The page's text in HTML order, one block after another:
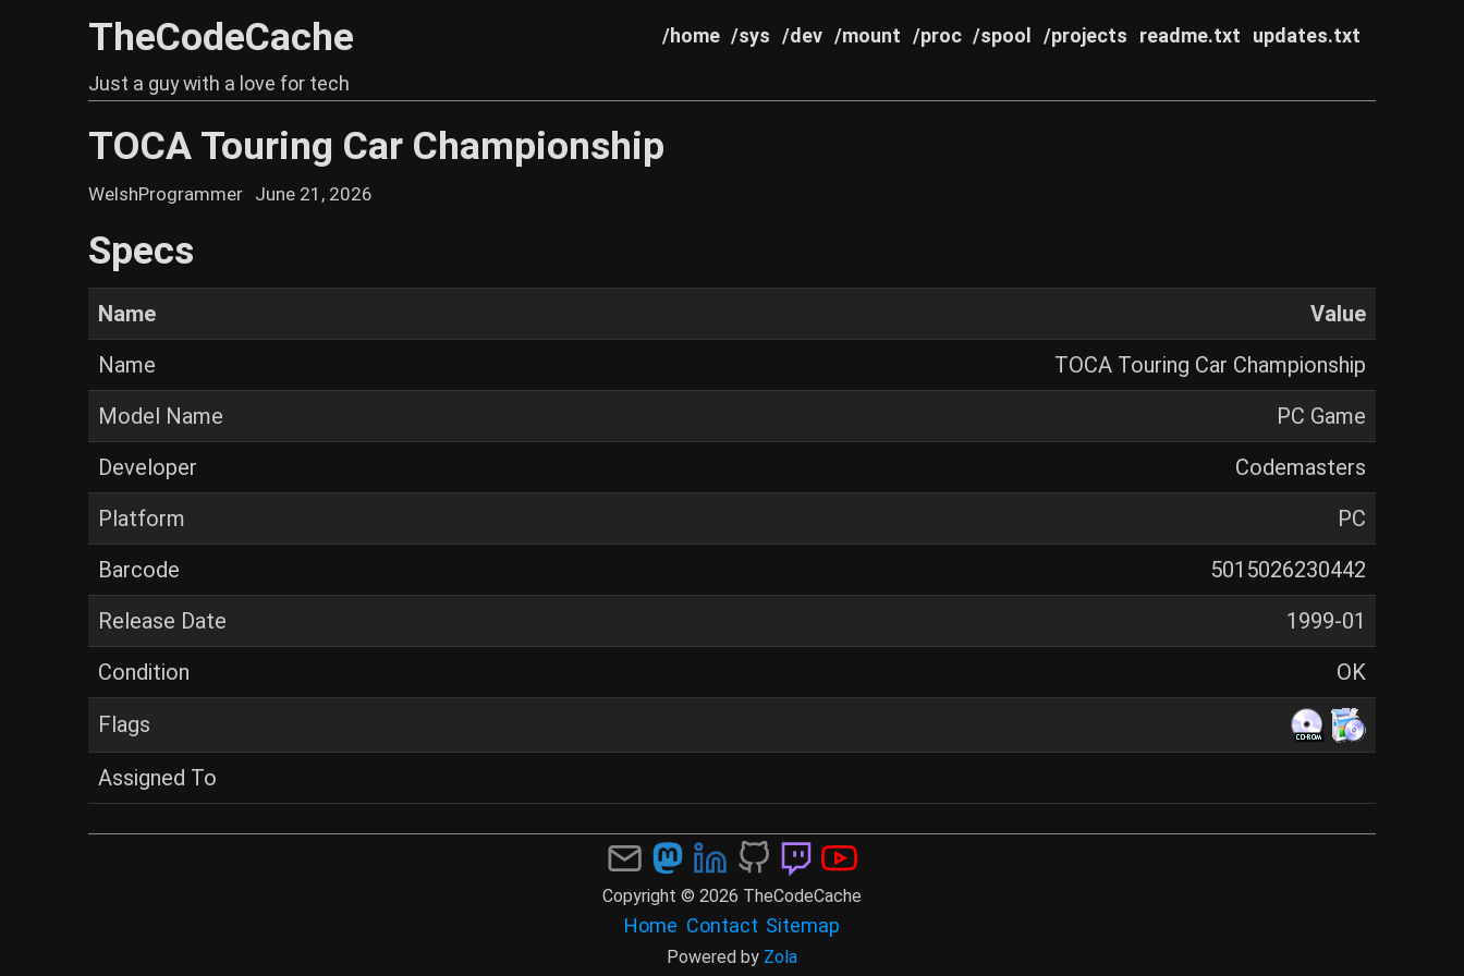
TheCodeCache /home /sys /dev /mount /proc /spool /projects readme.txt updates.txt
Just a guy with a love for tech
TOCA Touring Car Championship
WelshProgrammer June 21, 2026
Specs
Name
Value
Name
TOCA Touring Car Championship
Model Name
PC Game
Developer
Codemasters
Platform
PC
Barcode
5015026230442
Release Date
1999-01
Condition
OK
Flags
Assigned To
Copyright © 2026 TheCodeCache
Home Contact Sitemap
Powered by Zola